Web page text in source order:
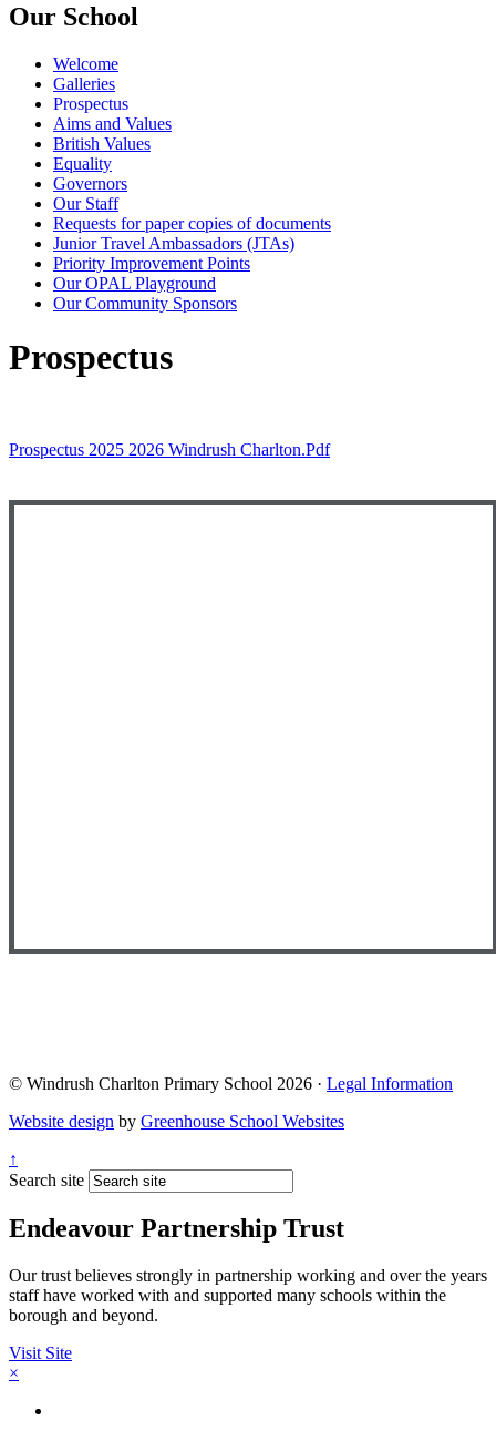
Our School
Welcome
Galleries
Prospectus
Aims and Values
British Values
Equality
Governors
Our Staff
Requests for paper copies of documents
Junior Travel Ambassadors (JTAs)
Priority Improvement Points
Our OPAL Playground
Our Community Sponsors
Prospectus
Prospectus 2025 2026 Windrush Charlton.pdf
© Windrush Charlton Primary School 2026 · Legal Information
Website design by Greenhouse School Websites
↑
Search site
Endeavour Partnership Trust
Our trust believes strongly in partnership working and over the years
staff have worked with and supported many schools within the
borough and beyond.
Visit Site
×